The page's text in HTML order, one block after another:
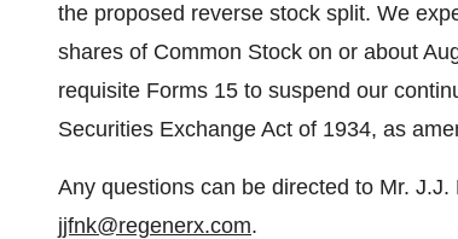
the proposed reverse stock split. We
shares of Common Stock on or about
requisite Forms 15 to suspend our
Securities Exchange Act of 1934, as
Any questions can be directed to Mr.
jjfnk@regenerx.com.